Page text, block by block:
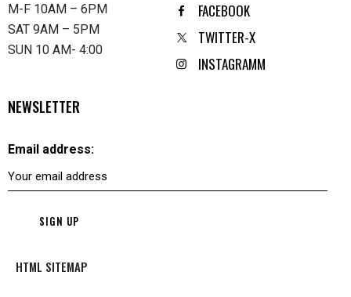
M-F 10AM – 6PM
SAT 9AM – 5PM
SUN 10 AM- 4:00
FACEBOOK
TWITTER-X
INSTAGRAMM
NEWSLETTER
Email address:
HTML SITEMAP